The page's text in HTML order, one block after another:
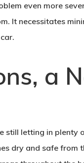
even more
It necessitates
a
still letting in plenty
dry and safe